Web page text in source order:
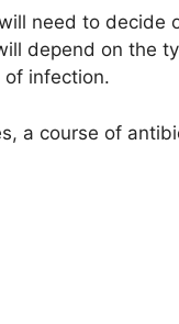
need to decide
depend on the
of infection.
a course of